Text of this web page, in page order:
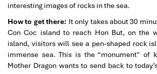
interesting images of rocks in the sea.
How to get there: It only takes about 30
Con Coc island to reach Hon But, on the
island, visitors will see a pen-shaped rock
immense sea. This is the “monument" of
Mother Dragon wants to send back to